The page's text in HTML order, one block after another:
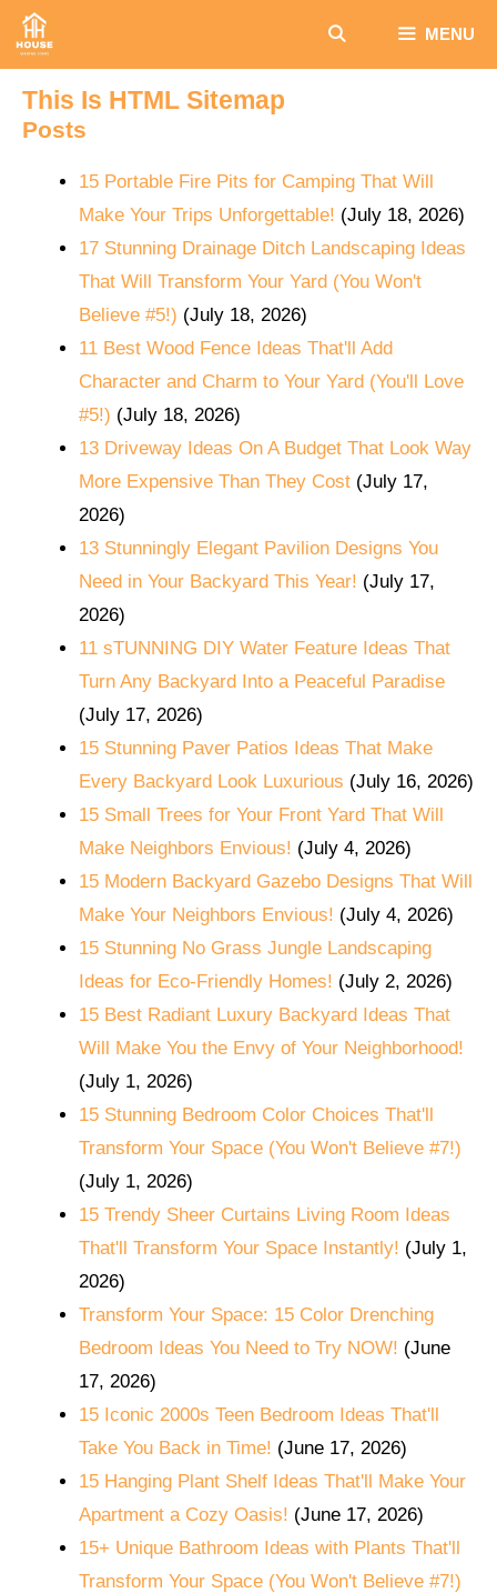
Skip
MENU
This Is HTML Sitemap
Posts
15 Portable Fire Pits for Camping That Will
Make Your Trips Unforgettable! (July 18, 2026)
17 Stunning Drainage Ditch Landscaping Ideas
That Will Transform Your Yard (You Won't
Believe #5!) (July 18, 2026)
11 Best Wood Fence Ideas That'll Add
Character and Charm to Your Yard (You'll Love
#5!) (July 18, 2026)
13 Driveway Ideas On A Budget That Look Way
More Expensive Than They Cost (July 17,
2026)
13 Stunningly Elegant Pavilion Designs You
Need in Your Backyard This Year! (July 17,
2026)
11 sTUNNING DIY Water Feature Ideas That
Turn Any Backyard Into a Peaceful Paradise
(July 17, 2026)
15 Stunning Paver Patios Ideas That Make
Every Backyard Look Luxurious (July 16, 2026)
15 Small Trees for Your Front Yard That Will
Make Neighbors Envious! (July 4, 2026)
15 Modern Backyard Gazebo Designs That Will
Make Your Neighbors Envious! (July 4, 2026)
15 Stunning No Grass Jungle Landscaping
Ideas for Eco-Friendly Homes! (July 2, 2026)
15 Best Radiant Luxury Backyard Ideas That
Will Make You the Envy of Your Neighborhood!
(July 1, 2026)
15 Stunning Bedroom Color Choices That'll
Transform Your Space (You Won't Believe #7!)
(July 1, 2026)
15 Trendy Sheer Curtains Living Room Ideas
That'll Transform Your Space Instantly! (July 1,
2026)
Transform Your Space: 15 Color Drenching
Bedroom Ideas You Need to Try NOW! (June
17, 2026)
15 Iconic 2000s Teen Bedroom Ideas That'll
Take You Back in Time! (June 17, 2026)
15 Hanging Plant Shelf Ideas That'll Make Your
Apartment a Cozy Oasis! (June 17, 2026)
15+ Unique Bathroom Ideas with Plants That'll
Transform Your Space (You Won't Believe #7!)